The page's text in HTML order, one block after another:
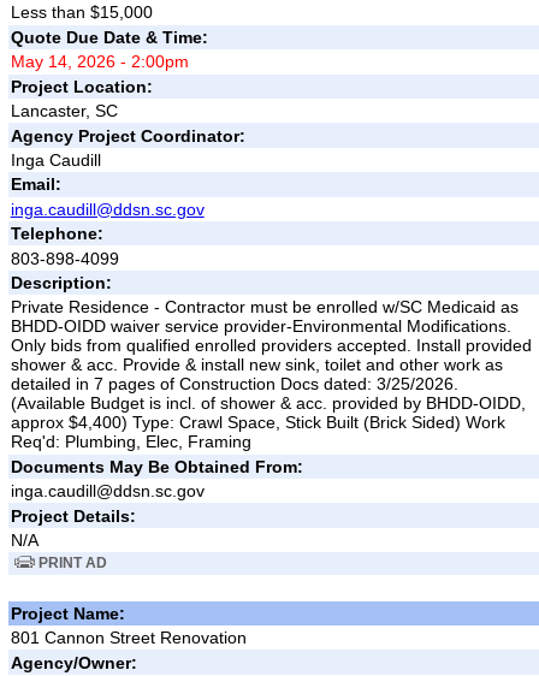
Less than $15,000
Quote Due Date & Time:
May 14, 2026 - 2:00pm
Project Location:
Lancaster, SC
Agency Project Coordinator:
Inga Caudill
Email:
inga.caudill@ddsn.sc.gov
Telephone:
803-898-4099
Description:
Private Residence - Contractor must be enrolled w/SC Medicaid as
BHDD-OIDD waiver service provider-Environmental Modifications.
Only bids from qualified enrolled providers accepted. Install provided
shower & acc. Provide & install new sink, toilet and other work as
detailed in 7 pages of Construction Docs dated: 3/25/2026.
(Available Budget is incl. of shower & acc. provided by BHDD-OIDD,
approx $4,400) Type: Crawl Space, Stick Built (Brick Sided) Work
Req'd: Plumbing, Elec, Framing
Documents May Be Obtained From:
inga.caudill@ddsn.sc.gov
Project Details:
N/A
PRINT AD
Project Name:
801 Cannon Street Renovation
Agency/Owner: